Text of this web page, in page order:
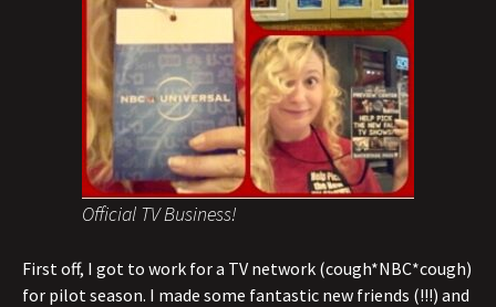
Official TV Business!
First off, I got to work for a TV network (cough*NBC*cough)
for pilot season. I made some fantastic new friends (!!!) and